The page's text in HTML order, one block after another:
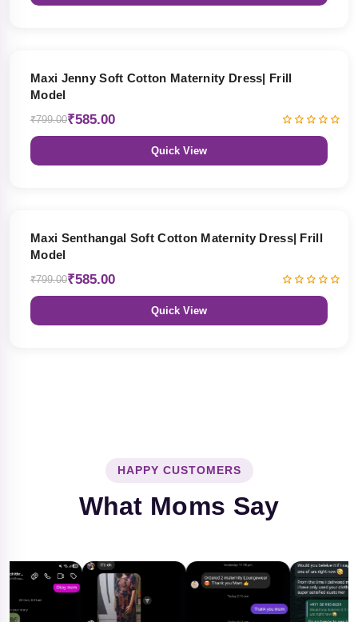
Maxi Jenny Soft Cotton Maternity Dress| Frill
Model
₹799.00₹585.00
Quick View
Maxi Senthangal Soft Cotton Maternity Dress| Frill
Model
₹799.00₹585.00
Quick View
HAPPY CUSTOMERS
What Moms Say